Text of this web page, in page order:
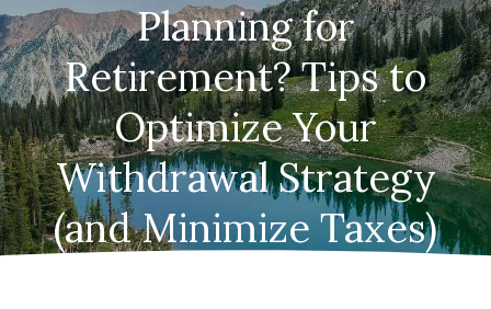
Planning for
Retirement? Tips to
Optimize Your
Withdrawal Strategy
(and Minimize Taxes)